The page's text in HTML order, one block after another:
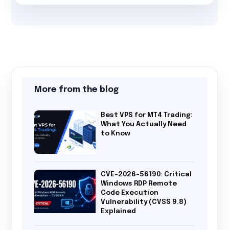
More from the blog
Best VPS for MT4 Trading:
What You Actually Need
to Know
CVE-2026-56190: Critical
Windows RDP Remote
Code Execution
Vulnerability (CVSS 9.8)
Explained